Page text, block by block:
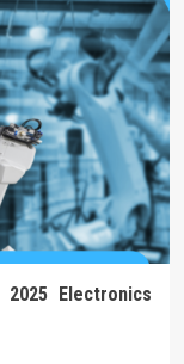
Electronics